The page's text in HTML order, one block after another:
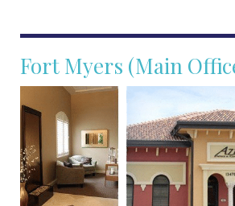
Fort Myers (Main